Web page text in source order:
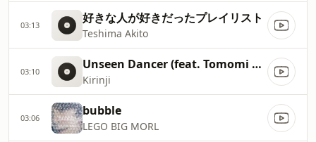
03:13 好きな人が好きだったプレイリスト
Teshima Akito
03:10 Unseen Dancer (feat. Tomomi Oda)
Kirinji
03:06 bubble
LEGO BIG MORL